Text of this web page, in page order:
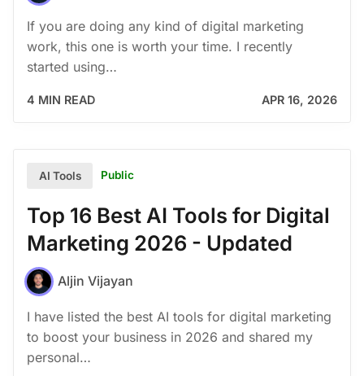
If you are doing any kind of digital marketing
work, this one is worth your time. I recently
started using…
4 MIN READ APR 16, 2026
AI Tools Public
Top 16 Best AI Tools for Digital
Marketing 2026 - Updated
Aljin Vijayan
I have listed the best AI tools for digital marketing
to boost your business in 2026 and shared my
personal…